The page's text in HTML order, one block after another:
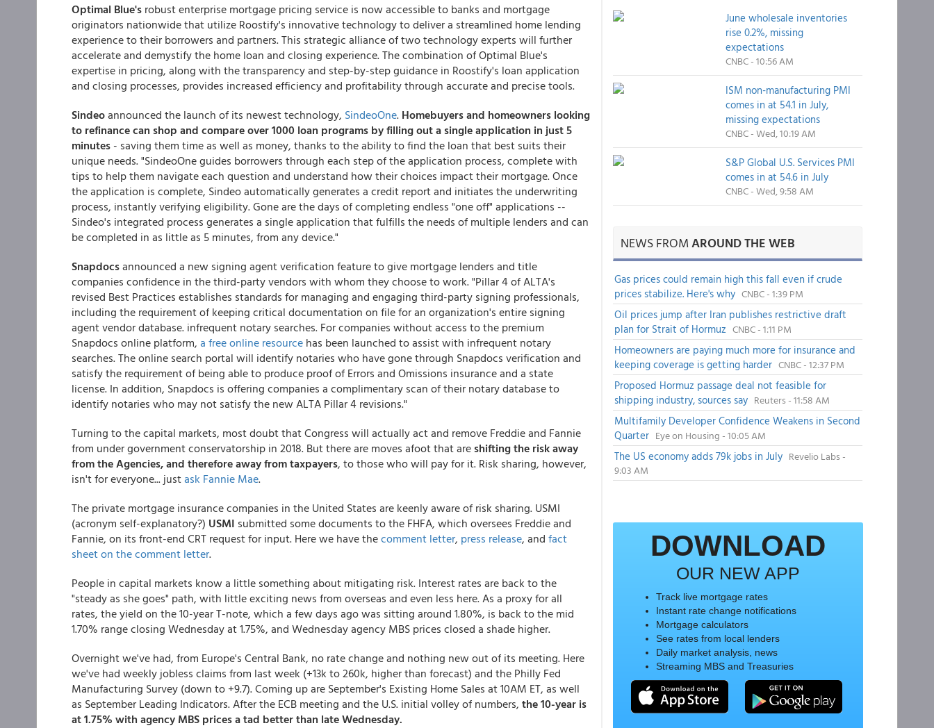
Optimal Blue's robust enterprise mortgage pricing service is now accessible to banks and mortgage
originators nationwide that utilize Roostify's innovative technology to deliver a streamlined home lending
experience to their borrowers and partners. This strategic alliance of two technology experts will further
accelerate and demystify the home loan and closing experience. The combination of Optimal Blue's
expertise in pricing, along with the transparency and step-by-step guidance in Roostify's loan application
and closing processes, provides increased efficiency and profitability through accurate and precise tools.
Sindeoannounced the launch of its newest technology, SindeoOne. Homebuyers and homeowners looking
to refinance can shop and compare over 1000 loan programs by filling out a single application in just 5
minutes - saving them time as well as money, thanks to the ability to find the loan that best suits their
unique needs. "SindeoOne guides borrowers through each step of the application process, complete with
tips to help them navigate each question and understand how their choices impact their mortgage. Once
the application is complete, Sindeo automatically generates a credit report and initiates the underwriting
process, instantly verifying eligibility. Gone are the days of completing endless "one off" applications --
Sindeo's integrated process generates a single application that fulfills the needs of multiple lenders and can
be completed in as little as 5 minutes, from any device."
Snapdocsannounced a new signing agent verification feature to give mortgage lenders and title
companies confidence in the third-party vendors with whom they choose to work. "Pillar 4 of ALTA's
revised Best Practices establishes standards for managing and engaging third-party signing professionals,
including the requirement of keeping critical documentation on file for an organization's entire signing
agent vendor database. infrequent notary searches. For companies without access to the premium
Snapdocs online platform, a free online resource has been launched to assist with infrequent notary
searches. The online search portal will identify notaries who have gone through Snapdocs verification and
satisfy the requirement of being able to produce proof of Errors and Omissions insurance and a state
license. In addition, Snapdocs is offering companies a complimentary scan of their notary database to
identify notaries who may not satisfy the new ALTA Pillar 4 revisions."
Turning to the capital markets, most doubt that Congress will actually act and remove Freddie and Fannie
from under government conservatorship in 2018. But there are moves afoot that are shifting the risk away
from the Agencies, and therefore away from taxpayers, to those who will pay for it. Risk sharing, however,
isn't for everyone... justask Fannie Mae.
The private mortgage insurance companies in the United States are keenly aware of risk sharing. USMI
(acronym self-explanatory?) USMI submitted some documents to the FHFA, which oversees Freddie and
Fannie, on its front-end CRT request for input. Here we have thecomment letter, press release, and fact
sheet on the comment letter.
People in capital markets know a little something about mitigating risk. Interest rates are back to the
"steady as she goes" path, with little exciting news from overseas and even less here. As a proxy for all
rates, the yield on the 10-year T-note, which a few days ago was sitting around 1.80%, is back to the mid
1.70% range closing Wednesday at 1.75%, and Wednesday agency MBS prices closed a shade higher.
Overnight we've had, from Europe's Central Bank, no rate change and nothing new out of its meeting. Here
we've had weekly jobless claims from last week (+13k to 260k, higher than forecast) and the Philly Fed
Manufacturing Survey (down to +9.7). Coming up are September's Existing Home Sales at 10AM ET, as well
as September Leading Indicators. After the ECB meeting and the U.S. initial volley of numbers, the 10-year is
at 1.75% with agency MBS prices a tad better than late Wednesday.
June wholesale inventories
rise 0.2%, missing
expectations
CNBC - 10:56 AM
ISM non-manufacturing PMI
comes in at 54.1 in July,
missing expectations
CNBC - Wed, 10:19 AM
S&P Global U.S. Services PMI
comes in at 54.6 in July
CNBC - Wed, 9:58 AM
NEWS FROMAROUND THE WEB
Gas prices could remain high this fall even if crude
prices stabilize. Here's why CNBC - 1:39 PM
Oil prices jump after Iran publishes restrictive draft
plan for Strait of Hormuz CNBC - 1:11 PM
Homeowners are paying much more for insurance and
keeping coverage is getting harder CNBC - 12:37 PM
Proposed Hormuz passage deal not feasible for
shipping industry, sources say Reuters - 11:58 AM
Multifamily Developer Confidence Weakens in Second
Quarter Eye on Housing - 10:05 AM
The US economy adds 79k jobs in July Revelio Labs -
9:03 AM
DOWNLOAD
OUR NEW APP
Track live mortgage rates
Instant rate change notifications
Mortgage calculators
See rates from local lenders
Daily market analysis, news
Streaming MBS and Treasuries